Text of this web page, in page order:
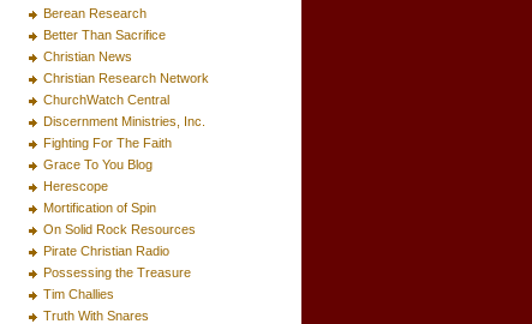
Berean Research
Better Than Sacrifice
Christian News
Christian Research Network
ChurchWatch Central
Discernment Ministries, Inc.
Fighting For The Faith
Grace To You Blog
Herescope
Mortification of Spin
On Solid Rock Resources
Pirate Christian Radio
Possessing the Treasure
Tim Challies
Truth With Snares